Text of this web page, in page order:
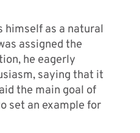
himself as a natural
assigned the
he eagerly
saying that it
the main goal of
set an example for